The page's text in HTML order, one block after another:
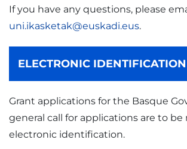
If you have any questions, please
uni.ikasketak@euskadi.eus.
ELECTRONIC IDENTIFICATION
Grant applications for the Basque
general call for applications are to be
electronic identification.